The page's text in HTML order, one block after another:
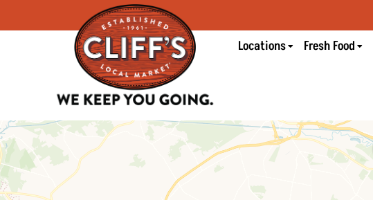
Locations Fresh Food